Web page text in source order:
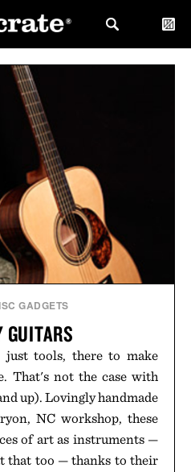
GADGETS
GUITARS
just tools, there to make
That's not the case with
up). Lovingly handmade
NC workshop, these
of art as instruments —
that too — thanks to their